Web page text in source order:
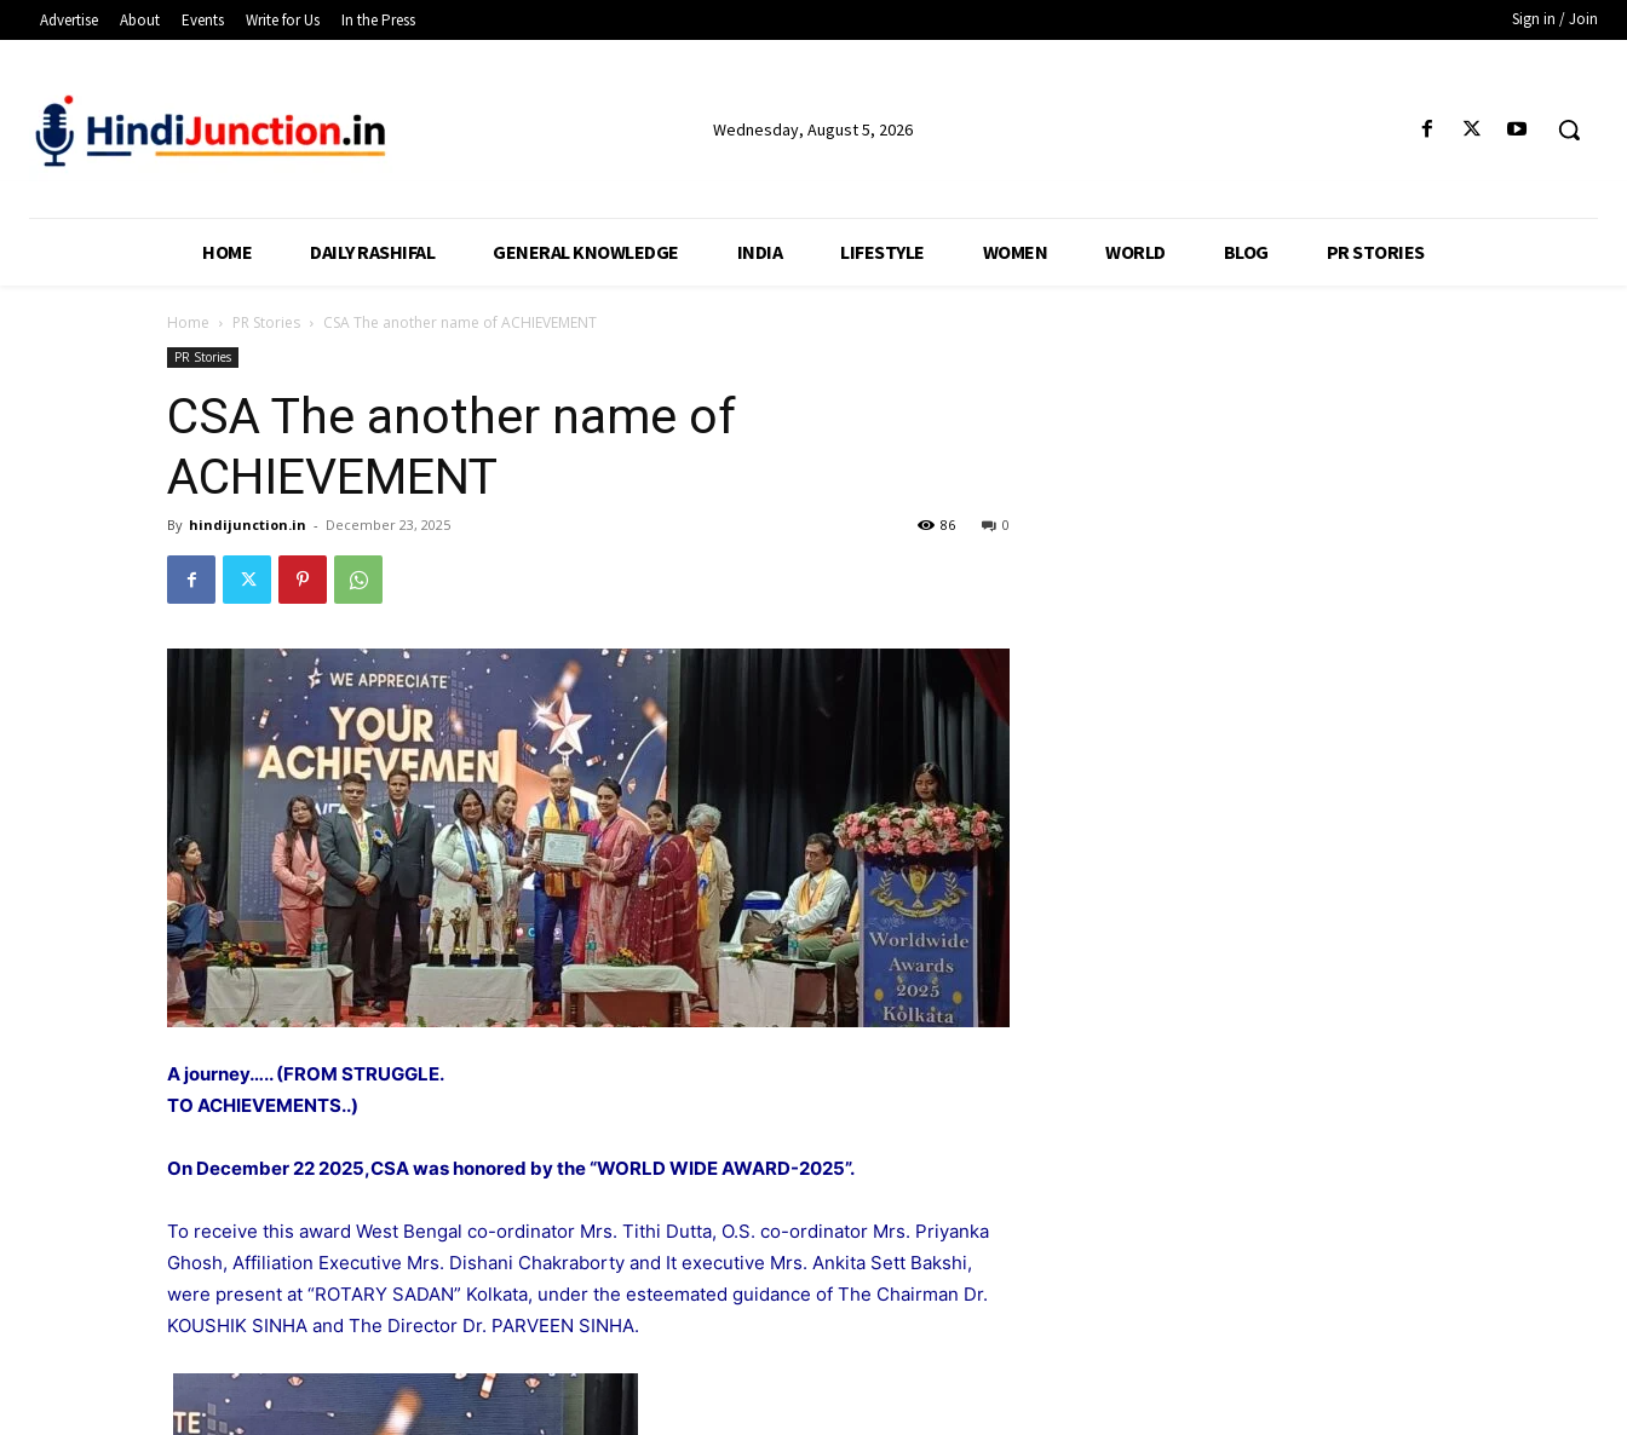
Advertise About Events Write for Us In the Press Sign in / Join
Wednesday, August 5, 2026
HOME DAILY RASHIFAL GENERAL KNOWLEDGE INDIA LIFESTYLE WOMEN WORLD BLOG PR STORIES
Home PR Stories CSA The another name of ACHIEVEMENT
PR Stories
CSA The another name of
ACHIEVEMENT
By hindijunction.in - December 23, 2025 0
86
A journey….. (FROM STRUGGLE.
TO ACHIEVEMENTS..)
On December 22 2025,CSA was honored by the “WORLD WIDE AWARD-2025”.
To receive this award West Bengal co-ordinator Mrs. Tithi Dutta, O.S. co-ordinator Mrs. Priyanka
Ghosh, Affiliation Executive Mrs. Dishani Chakraborty and It executive Mrs. Ankita Sett Bakshi,
were present at “ROTARY SADAN” Kolkata, under the esteemated guidance of The Chairman Dr.
KOUSHIK SINHA and The Director Dr. PARVEEN SINHA.